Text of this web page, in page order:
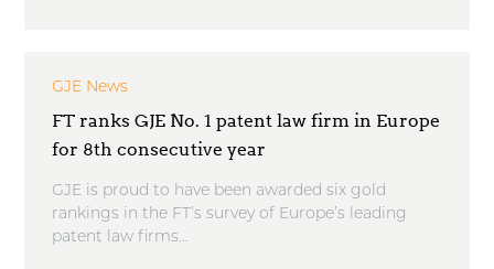
GJE News
FT ranks GJE No. 1 patent law firm in Europe
for 8th consecutive year
GJE is proud to have been awarded six gold
rankings in the FT’s survey of Europe’s leading
patent law firms...